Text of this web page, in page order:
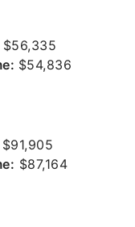
$56,335
$54,836
$91,905
$87,164